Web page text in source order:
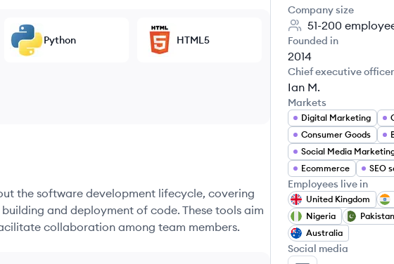
Python HTML5
the software development lifecycle, covering
and deployment of code. These tools aim
collaboration among team members.
Company size
51-200
Founded in
2014
Chief executive officer
Ian M.
Markets
Digital Marketing
Consumer Goods
Social Media
Ecommerce
SEO
Employees live in
United Kingdom
Nigeria
Pakistan
Australia
Social media